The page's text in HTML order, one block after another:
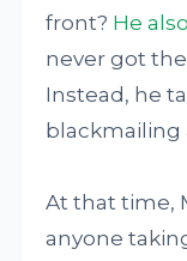
front? He
never got
Instead, he
blackmailing
At that time,
anyone